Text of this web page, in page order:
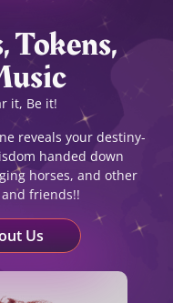
Tokens,
it, Be it!
reveals your destiny-
handed down
horses, and other
friends!!
Us